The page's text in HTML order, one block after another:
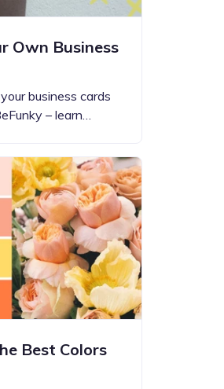
Own Business
business cards
– learn…
Best Colors